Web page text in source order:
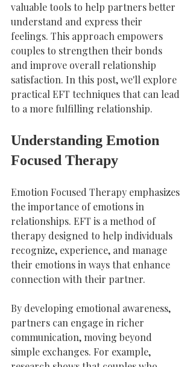
valuable tools to help partners better
understand and express their
feelings. This approach empowers
couples to strengthen their bonds
and improve overall relationship
satisfaction. In this post, we'll explore
practical EFT techniques that can lead
to a more fulfilling relationship.
Understanding Emotion
Focused Therapy
Emotion Focused Therapy emphasizes
the importance of emotions in
relationships. EFT is a method of
therapy designed to help individuals
recognize, experience, and manage
their emotions in ways that enhance
connection with their partner.
By developing emotional awareness,
partners can engage in richer
communication, moving beyond
simple exchanges. For example,